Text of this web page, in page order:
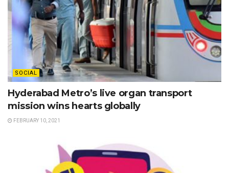
SOCIAL
Hyderabad Metro’s live organ transport
mission wins hearts globally
FEBRUARY 10, 2021